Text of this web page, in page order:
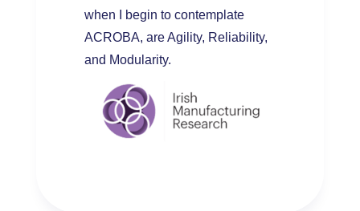
when I begin to contemplate
ACROBA, are Agility, Reliability,
and Modularity.